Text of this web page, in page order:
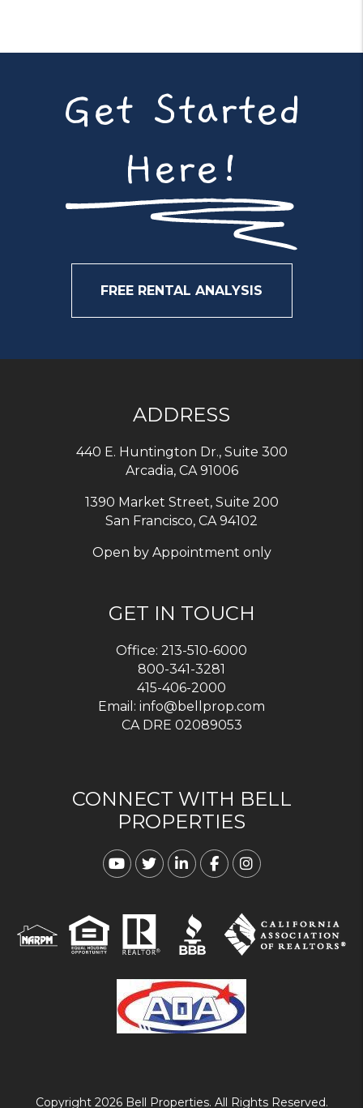
Get Started
Here!
FREE RENTAL ANALYSIS
ADDRESS
440 E. Huntington Dr., Suite 300
Arcadia, CA 91006
1390 Market Street, Suite 200
San Francisco, CA 94102
Open by Appointment only
GET IN TOUCH
Office: 213-510-6000
800-341-3281
415-406-2000
Email: info@bellprop.com
CA DRE 02089053
CONNECT WITH BELL
PROPERTIES
Youtube
TwitterLinked In
FacebookInstagram
Copyright 2026 Bell Properties. All Rights Reserved.